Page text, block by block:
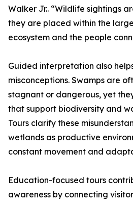
Walker Jr.. “Wildlife sightings
they are placed within the
ecosystem and the people
Guided interpretation also
misconceptions. Swamps are
stagnant or dangerous, yet
that support biodiversity and
Tours clarify these
wetlands as productive
constant movement and
Education-focused tours
awareness by connecting